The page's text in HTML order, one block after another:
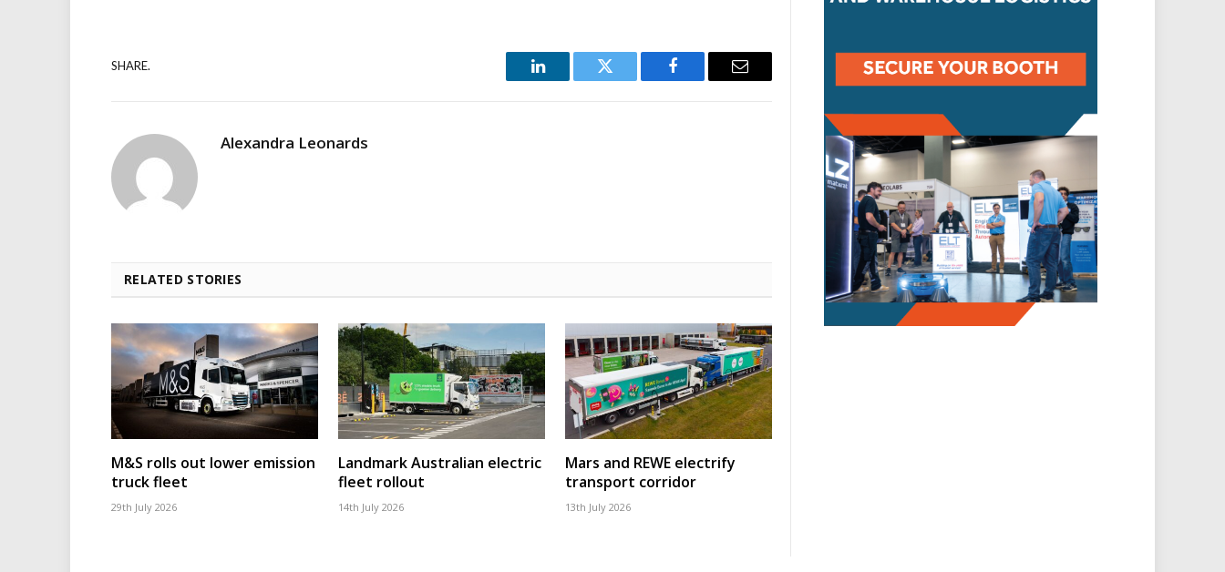
SHARE.
LinkedIn Twitter Facebook Email
Alexandra Leonards
RELATED STORIES
M&S rolls out lower emission
truck fleet
29th July 2026
Landmark Australian electric
fleet rollout
14th July 2026
Mars and REWE electrify
transport corridor
13th July 2026